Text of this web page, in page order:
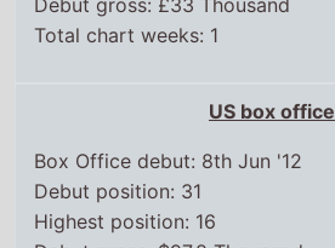
Debut gross: £33 Thousand
Total chart weeks: 1
US box office
Box Office debut: 8th Jun '12
Debut position: 31
Highest position: 16